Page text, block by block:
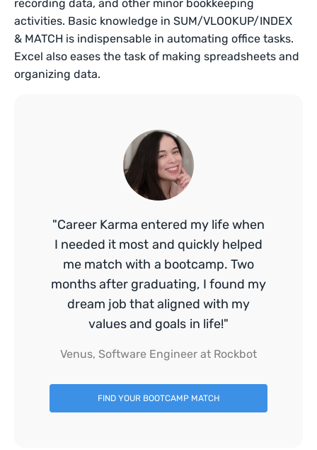
recording data, and other minor bookkeeping
activities. Basic knowledge in SUM/VLOOKUP/INDEX
& MATCH is indispensable in automating office tasks.
Excel also eases the task of making spreadsheets and
organizing data.
"Career Karma entered my life when
I needed it most and quickly helped
me match with a bootcamp. Two
months after graduating, I found my
dream job that aligned with my
values and goals in life!"
Venus, Software Engineer at Rockbot
FIND YOUR BOOTCAMP MATCH